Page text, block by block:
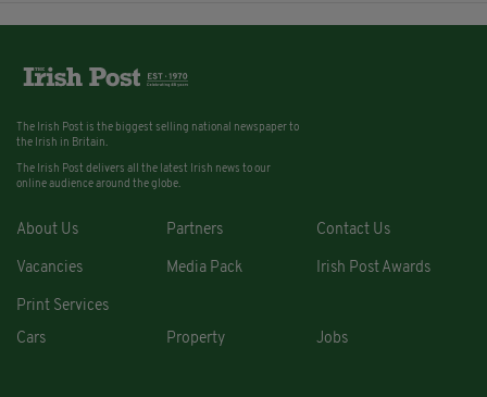
The Irish Post is the biggest selling national newspaper to
the Irish in Britain.
The Irish Post delivers all the latest Irish news to our
online audience around the globe.
About Us Partners Contact Us
Vacancies Media Pack Irish Post Awards
Print Services
Cars
Property Jobs